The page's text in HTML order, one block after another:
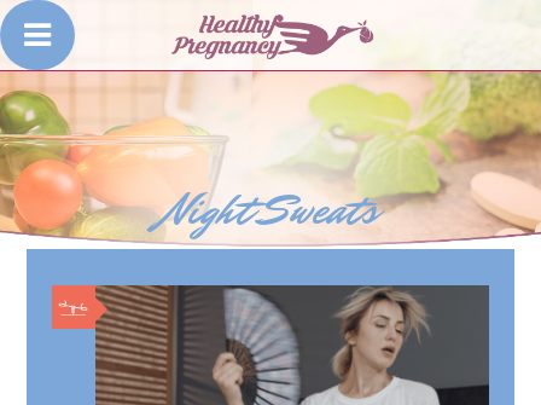
Night Sweats